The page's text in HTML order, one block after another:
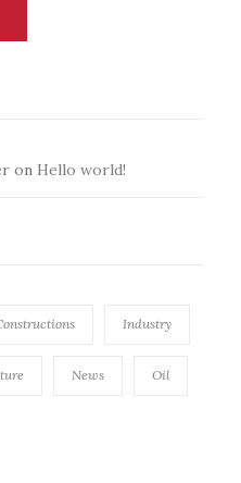
on Hello world!
Industry
News Oil